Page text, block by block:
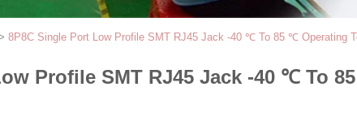
8P8C Single Port Low Profile SMT RJ45 Jack -40 ℃ To 85 ℃ Operating
Profile SMT RJ45 Jack -40 ℃ To